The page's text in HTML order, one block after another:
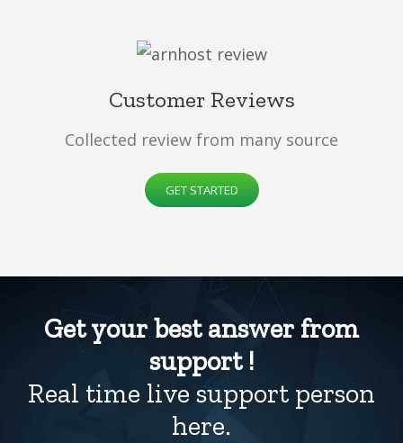
Customer Reviews
Collected review from many source
GET STARTED
Get your best answer from
support !
Real time live support person
here.